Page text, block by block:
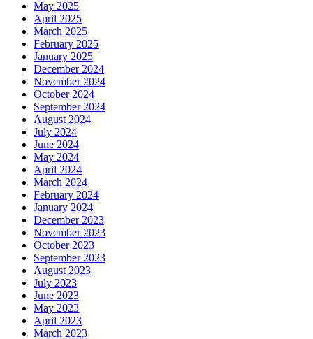
May 2025
April 2025
March 2025
February 2025
January 2025
December 2024
November 2024
October 2024
September 2024
August 2024
July 2024
June 2024
May 2024
April 2024
March 2024
February 2024
January 2024
December 2023
November 2023
October 2023
September 2023
August 2023
July 2023
June 2023
May 2023
April 2023
March 2023